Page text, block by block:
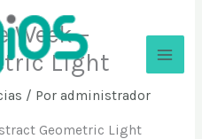
Week –
Light
/ Por administrador
Geometric Light